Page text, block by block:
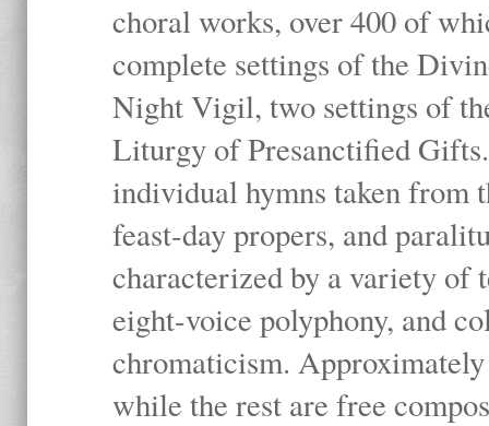
choral works, over 400 of
complete settings of the
Night Vigil, two settings of
Liturgy of Presanctified
individual hymns taken
feast-day propers, and
characterized by a variety of
eight-voice polyphony, and
chromaticism.
while the rest are free